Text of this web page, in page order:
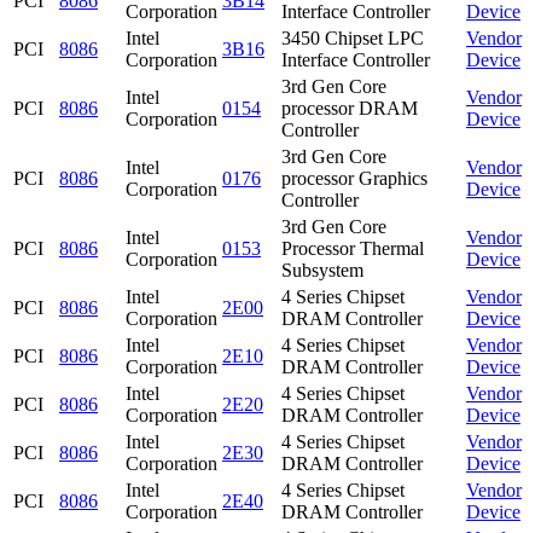
Corporation
Interface Controller
Device
PCI
8086
Intel
Corporation
3B16
3450 Chipset LPC
Interface Controller
Vendor
Device
PCI 8086
Intel
Corporation
0154
3rd Gen Core
processor DRAM
Controller
Vendor
Device
PCI 8086
Intel
Corporation
0176
3rd Gen Core
processor Graphics
Controller
Vendor
Device
PCI 8086
Intel
Corporation
0153
3rd Gen Core
Processor Thermal
Subsystem
Vendor
Device
PCI 8086
Intel
Corporation
2E00
4 Series Chipset
DRAM Controller
Vendor
Device
PCI
8086
Intel
Corporation
2E10
4 Series Chipset
DRAM Controller
Vendor
Device
PCI
8086
Intel
Corporation
2E20
4 Series Chipset
DRAM Controller
Vendor
Device
PCI
8086
Intel
Corporation
2E30
4 Series Chipset
DRAM Controller
Vendor
Device
PCI
8086
Intel
Corporation
2E40
4 Series Chipset
DRAM Controller
Vendor
Device